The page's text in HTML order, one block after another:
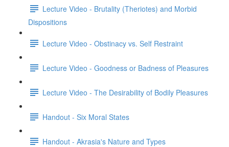
Lecture Video - Brutality (Theriotes) and Morbid
Dispositions
Lecture Video - Obstinacy vs. Self Restraint
Lecture Video - Goodness or Badness of Pleasures
Lecture Video - The Desirability of Bodily Pleasures
Handout - Six Moral States
Handout - Akrasia's Nature and Types